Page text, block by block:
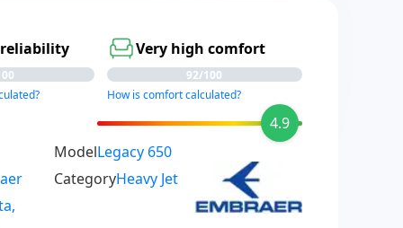
Very high comfort
92/100
How is comfort calculated?
4.9
ModelLegacy 650
CategoryHeavy Jet